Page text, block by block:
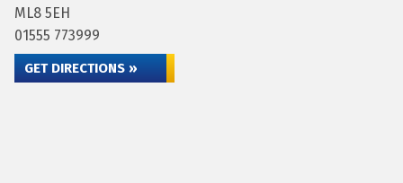
ML8 5EH
01555 773999
GET DIRECTIONS »